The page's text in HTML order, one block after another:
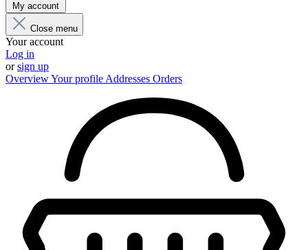
My account
Close menu
Your account
Log in
orsign up
OverviewYour profile Addresses Orders